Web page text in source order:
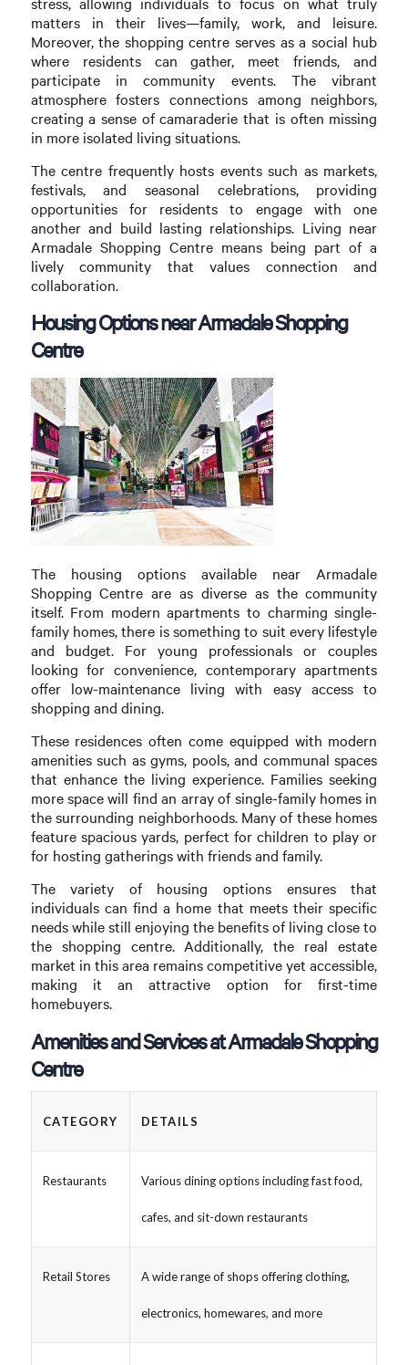
matters in their lives—family, work, and leisure.
Moreover, the shopping centre serves as a social hub
where residents can gather, meet friends, and
participate in community events. The vibrant
atmosphere fosters connections among neighbors,
creating a sense of camaraderie that is often missing
in more isolated living situations.
The centre frequently hosts events such as markets,
festivals, and seasonal celebrations, providing
opportunities for residents to engage with one
another and build lasting relationships. Living near
Armadale Shopping Centre means being part of a
lively community that values connection and
collaboration.
Housing Options near Armadale Shopping
Centre
The housing options available near Armadale
Shopping Centre are as diverse as the community
itself. From modern apartments to charming single-
family homes, there is something to suit every lifestyle
and budget. For young professionals or couples
looking for convenience, contemporary apartments
offer low-maintenance living with easy access to
shopping and dining.
These residences often come equipped with modern
amenities such as gyms, pools, and communal spaces
that enhance the living experience. Families seeking
more space will find an array of single-family homes in
the surrounding neighborhoods. Many of these homes
feature spacious yards, perfect for children to play or
for hosting gatherings with friends and family.
The variety of housing options ensures that
individuals can find a home that meets their specific
needs while still enjoying the benefits of living close to
the shopping centre. Additionally, the real estate
market in this area remains competitive yet accessible,
making it an attractive option for first-time
homebuyers.
Amenities and Services at Armadale Shopping
Centre
CATEGORY DETAILS
Restaurants Various dining options including fast food,
cafes, and sit-down restaurants
Retail Stores A wide range of shops offering clothing,
electronics, homewares, and more